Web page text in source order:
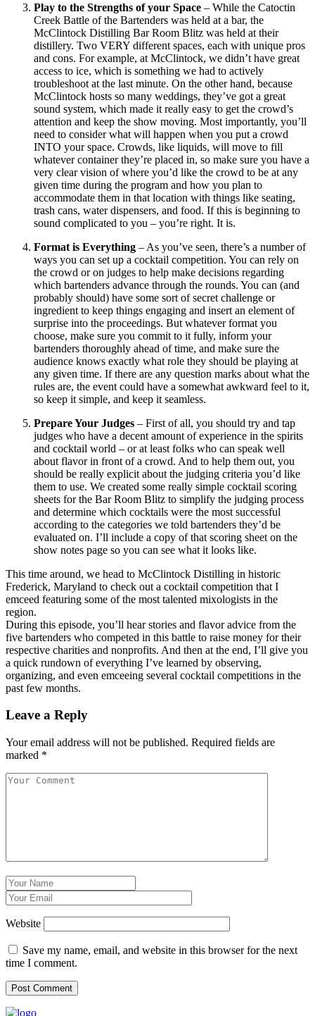
Play to the Strengths of your Space – While the Catoctin
Creek Battle of the Bartenders was held at a bar, the
McClintock Distilling Bar Room Blitz was held at their
distillery. Two VERY different spaces, each with unique pros
and cons. For example, at McClintock, we didn’t have great
access to ice, which is something we had to actively
troubleshoot at the last minute. On the other hand, because
McClintock hosts so many weddings, they’ve got a great
sound system, which made it really easy to get the crowd’s
attention and keep the show moving. Most importantly, you’ll
need to consider what will happen when you put a crowd
INTO your space. Crowds, like liquids, will move to fill
whatever container they’re placed in, so make sure you have a
very clear vision of where you’d like the crowd to be at any
given time during the program and how you plan to
accommodate them in that location with things like seating,
trash cans, water dispensers, and food. If this is beginning to
sound complicated to you – you’re right. It is.
Format is Everything – As you’ve seen, there’s a number of
ways you can set up a cocktail competition. You can rely on
the crowd or on judges to help make decisions regarding
which bartenders advance through the rounds. You can (and
probably should) have some sort of secret challenge or
ingredient to keep things engaging and insert an element of
surprise into the proceedings. But whatever format you
choose, make sure you commit to it fully, inform your
bartenders thoroughly ahead of time, and make sure the
audience knows exactly what role they should be playing at
any given time. If there are any question marks about what the
rules are, the event could have a somewhat awkward feel to it,
so keep it simple, and keep it seamless.
Prepare Your Judges – First of all, you should try and tap
judges who have a decent amount of experience in the spirits
and cocktail world – or at least folks who can speak well
about flavor in front of a crowd. And to help them out, you
should be really explicit about the judging criteria you’d like
them to use. We created some really simple cocktail scoring
sheets for the Bar Room Blitz to simplify the judging process
and determine which cocktails were the most successful
according to the categories we told bartenders they’d be
evaluated on. I’ll include a copy of that scoring sheet on the
show notes page so you can see what it looks like.
This time around, we head to McClintock Distilling in historic
Frederick, Maryland to check out a cocktail competition that I
emceed featuring some of the most talented mixologists in the
region.
During this episode, you’ll hear stories and flavor advice from the
five bartenders who competed in this battle to raise money for their
respective charities and nonprofits. And then at the end, I’ll give you
a quick rundown of everything I’ve learned by observing,
organizing, and even emceeing several cocktail competitions in the
past few months.
Leave a Reply
Your email address will not be published. Required fields are
marked *
Website
Save my name, email, and website in this browser for the next
time I comment.